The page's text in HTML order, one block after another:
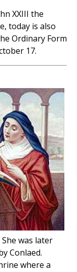
XXIII the
today is also
Ordinary Form
17.
was later
Conlaed.
where a